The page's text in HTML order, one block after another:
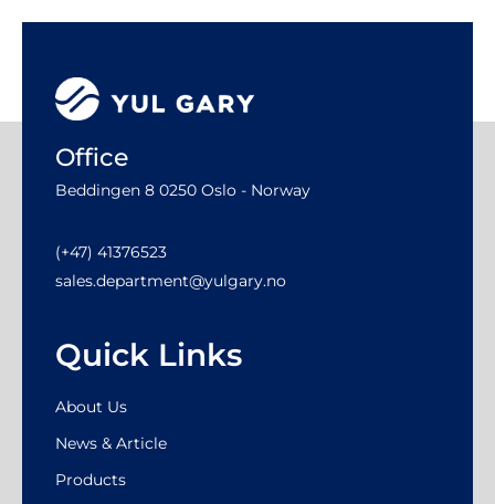
Office
Beddingen 8 0250 Oslo - Norway
(+47) 41376523
sales.department@yulgary.no
Quick Links
About Us
News & Article
Products